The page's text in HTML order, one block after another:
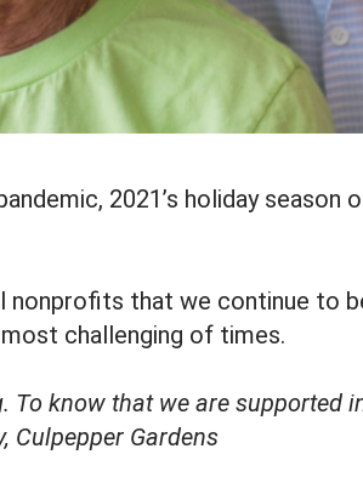
2021’s holiday season
nonprofits that we continue to
challenging of times.
To know that we are
Culpepper Gardens